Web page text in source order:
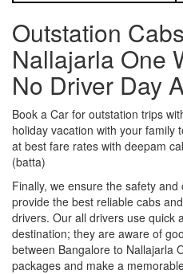
Outstation
Nallajarla One
No Driver Day
Book a Car for outstation trips
holiday vacation with your family
at best fare rates with deepam
(batta)
Finally, we ensure the safety
provide the best reliable cabs
drivers. Our all drivers use quick
destination; they are aware of
between Bangalore to Nallajarla
packages and make a